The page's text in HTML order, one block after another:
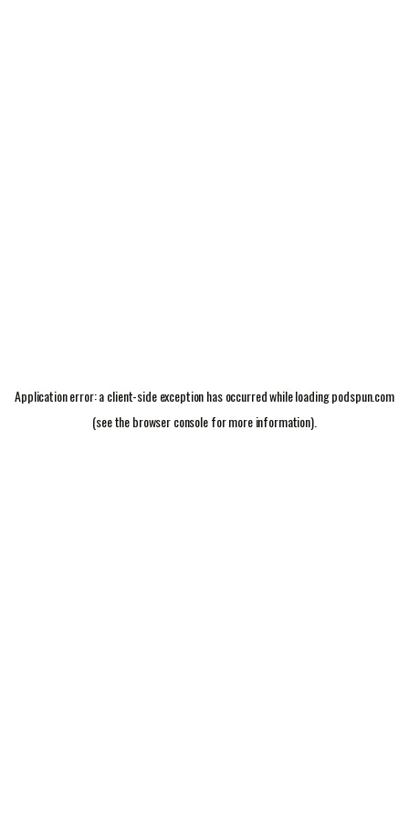
Application error: aclient-side exception has occurred while loadingpodspun.com
(see thebrowser consolefor more information).